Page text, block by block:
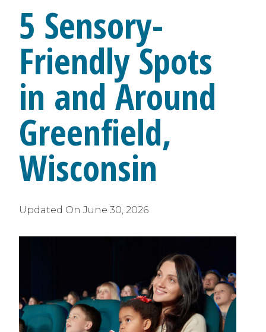
5 Sensory-
Friendly Spots
in and Around
Greenfield,
Wisconsin
Updated On June 30, 2026